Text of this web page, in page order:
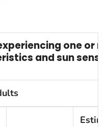
experiencing one
and sun